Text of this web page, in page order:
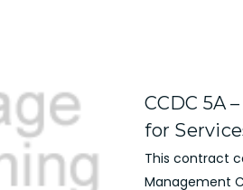
CCDC 5A
for
This contract
Management